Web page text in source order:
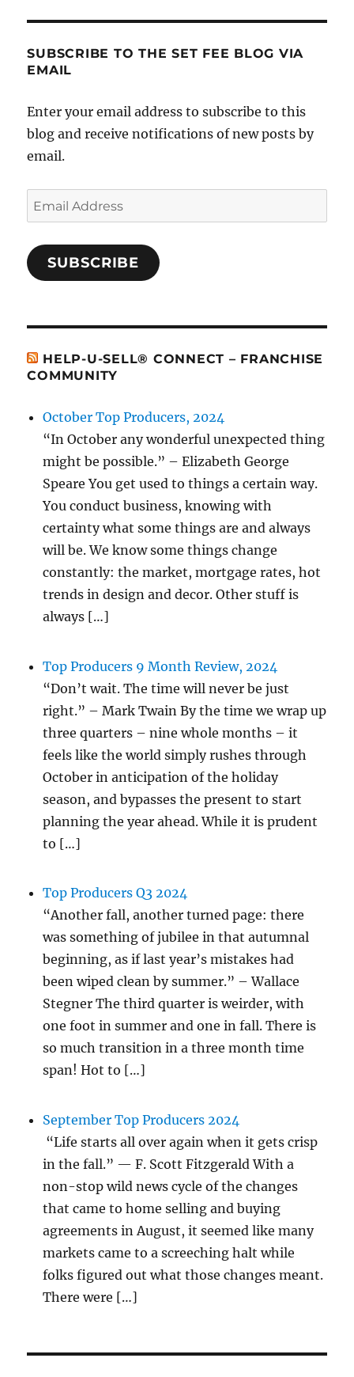
SUBSCRIBE TO THE SET FEE BLOG VIA
EMAIL
Enter your email address to subscribe to this
blog and receive notifications of new posts by
email.
Email
Address
SUBSCRIBE
HELP-U-SELL® CONNECT – FRANCHISE
COMMUNITY
October Top Producers, 2024
“In October any wonderful unexpected thing
might be possible.” – Elizabeth George
Speare You get used to things a certain way.
You conduct business, knowing with
certainty what some things are and always
will be. We know some things change
constantly: the market, mortgage rates, hot
trends in design and decor. Other stuff is
always […]
Top Producers 9 Month Review, 2024
“Don’t wait. The time will never be just
right.” – Mark Twain By the time we wrap up
three quarters – nine whole months – it
feels like the world simply rushes through
October in anticipation of the holiday
season, and bypasses the present to start
planning the year ahead. While it is prudent
to […]
Top Producers Q3 2024
“Another fall, another turned page: there
was something of jubilee in that autumnal
beginning, as if last year’s mistakes had
been wiped clean by summer.” – Wallace
Stegner The third quarter is weirder, with
one foot in summer and one in fall. There is
so much transition in a three month time
span! Hot to […]
September Top Producers 2024
“Life starts all over again when it gets crisp
in the fall.” — F. Scott Fitzgerald With a
non-stop wild news cycle of the changes
that came to home selling and buying
agreements in August, it seemed like many
markets came to a screeching halt while
folks figured out what those changes meant.
There were […]